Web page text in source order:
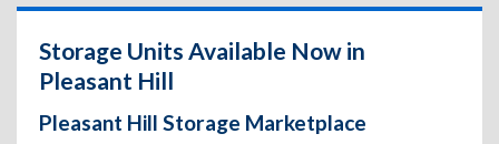
Storage Units Available Now in
Pleasant Hill
Pleasant Hill Storage Marketplace